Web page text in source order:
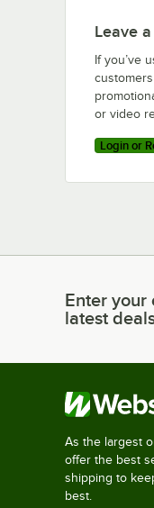
Leave
If you’ve
or video
Login or
Enter your
Enter your
latest
As the largest
offer the best
shipping to
best.